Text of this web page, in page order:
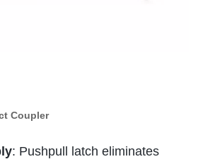
Coupler
: Pushpull latch eliminates